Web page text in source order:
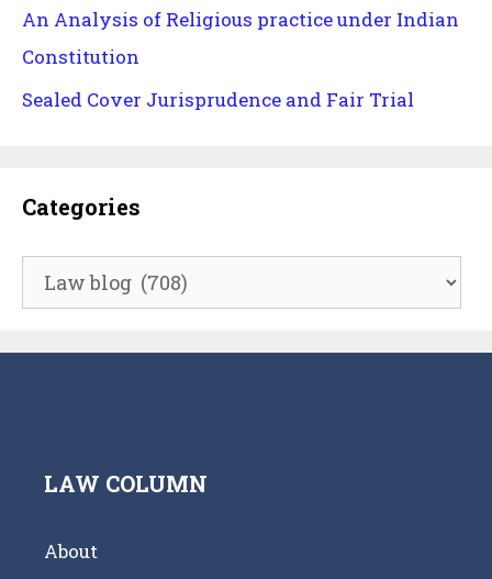
An Analysis of Religious practice under Indian
Constitution
Sealed Cover Jurisprudence and Fair Trial
Categories
Categories
LAW COLUMN
About